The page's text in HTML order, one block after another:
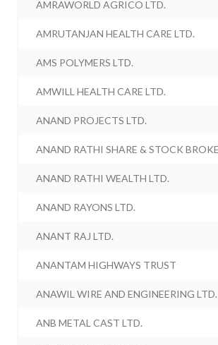
AMRAWORLD AGRICO LTD.
AMRUTANJAN HEALTH CARE LTD.
AMS POLYMERS LTD.
AMWILL HEALTH CARE LTD.
ANAND PROJECTS LTD.
ANAND RATHI SHARE & STOCK
ANAND RATHI WEALTH LTD.
ANAND RAYONS LTD.
ANANT RAJ LTD.
ANANTAM HIGHWAYS TRUST
ANAWIL WIRE AND ENGINEERING LTD.
ANB METAL CAST LTD.